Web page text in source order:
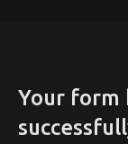
Your form